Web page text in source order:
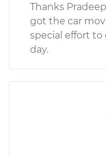
Thanks
got the car
special effort
day.